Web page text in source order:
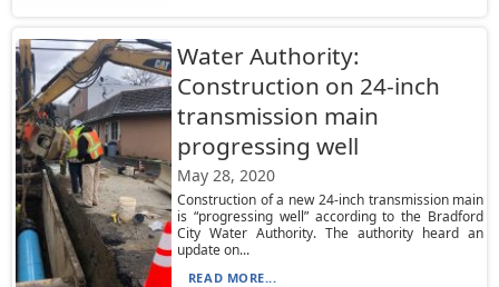
Water Authority:
Construction on 24-inch
transmission main
progressing well
May 28, 2020
Construction of a new 24-inch transmission main
is “progressing well” according to the Bradford
City Water Authority. The authority heard an
update on...
READ MORE...